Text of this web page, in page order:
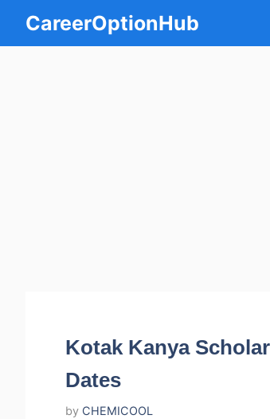
content
CareerOptionHub
Kotak Kanya
Dates
by CHEMICOOL